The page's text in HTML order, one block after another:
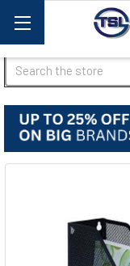
Search